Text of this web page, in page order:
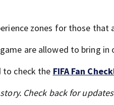
zones for those that
are allowed to bring
to check the FIFA Fan
Check back for